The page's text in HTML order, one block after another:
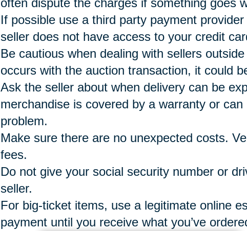
If possible use a third party payment
seller does not have access to your credit
Be cautious when dealing with sellers
occurs with the auction transaction, it could
Ask the seller about when delivery can be
merchandise is covered by a warranty or
problem.
Make sure there are no unexpected costs.
fees.
Do not give your social security number or
seller.
For big-ticket items, use a legitimate online
payment until you receive what you’ve